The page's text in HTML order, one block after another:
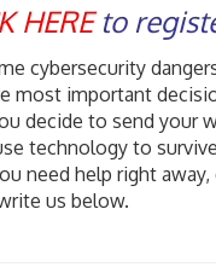
HEREto
cybersecurity
most important
decide to send your
technology to survive
need help right away,
us below.